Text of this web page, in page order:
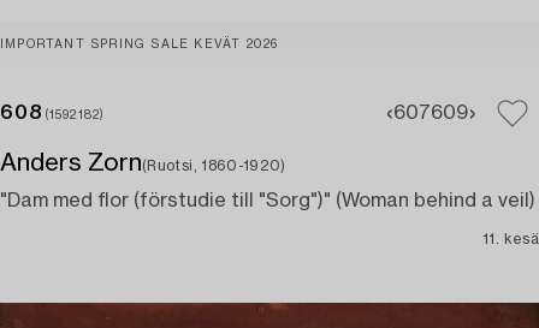
IMPORTANT SPRING SALE KEVÄT 2026
608 (1592182) 607609
Anders Zorn(Ruotsi, 1860-1920)
"Dam med flor (förstudie till "Sorg")" (Woman behind a veil)
11. kesä